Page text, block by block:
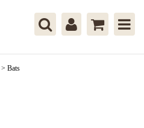
> Bats